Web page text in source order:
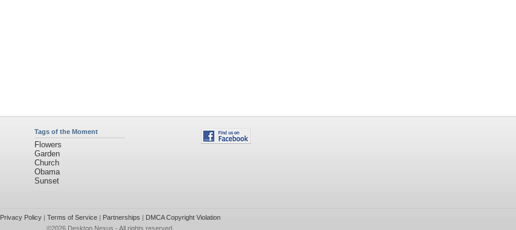
Tags of the Moment
Flowers
Garden
Church
Obama
Sunset
Privacy Policy| Terms of Service| Partnerships | DMCA Copyright Violation
©2026 Desktop Nexus - All rights reserved.